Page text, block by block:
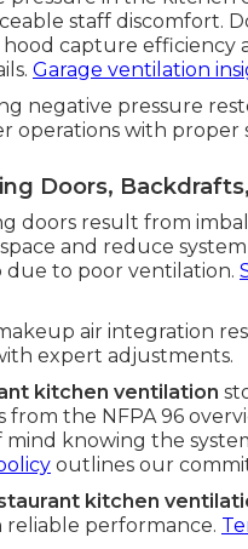
staff discomfort.
capture efficiency
Garage ventilation
negative pressure
operations with proper
Doors,
doors result from
and reduce
to poor ventilation.
air integration
expert adjustments.
kitchen ventilation
from the NFPA 96
mind knowing the
outlines our
kitchen
reliable performance.